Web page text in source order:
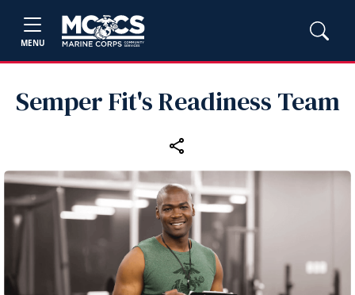
MENU
Semper Fit's Readiness Team